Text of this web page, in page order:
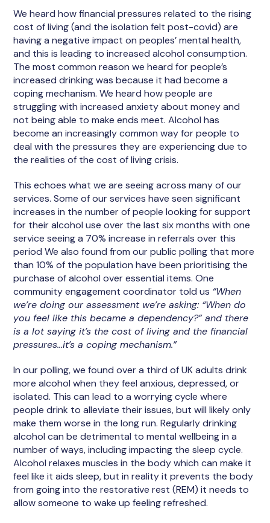
We heard how financial pressures related to the rising
cost of living (and the isolation felt post-covid) are
having a negative impact on peoples’ mental health,
and this is leading to increased alcohol consumption.
The most common reason we heard for people’s
increased drinking was because it had become a
coping mechanism. We heard how people are
struggling with increased anxiety about money and
not being able to make ends meet. Alcohol has
become an increasingly common way for people to
deal with the pressures they are experiencing due to
the realities of the cost of living crisis.
This echoes what we are seeing across many of our
services. Some of our services have seen significant
increases in the number of people looking for support
for their alcohol use over the last six months with one
service seeing a 70% increase in referrals over this
period We also found from our public polling that more
than 10% of the population have been prioritising the
purchase of alcohol over essential items. One
community engagement coordinator told us “When
we’re doing our assessment we’re asking: “When do
you feel like this became a dependency?” and there
is a lot saying it’s the cost of living and the financial
pressures...it’s a coping mechanism.”
In our polling, we found over a third of UK adults drink
more alcohol when they feel anxious, depressed, or
isolated. This can lead to a worrying cycle where
people drink to alleviate their issues, but will likely only
make them worse in the long run. Regularly drinking
alcohol can be detrimental to mental wellbeing in a
number of ways, including impacting the sleep cycle.
Alcohol relaxes muscles in the body which can make it
feel like it aids sleep, but in reality it prevents the body
from going into the restorative rest (REM) it needs to
allow someone to wake up feeling refreshed.